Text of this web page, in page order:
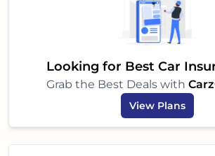
Looking for Best Car
Grab the Best Deals with
View Plans